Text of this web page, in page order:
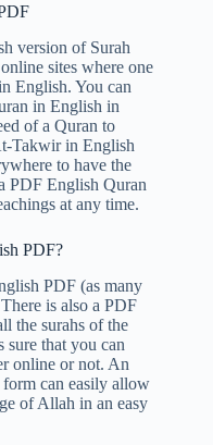
version of Surah
sites where one
English. You can
in English in
of a Quran to
Takwir in English
to have the
PDF English Quran
at any time.
PDF?
PDF (as many
is also a PDF
the surahs of the
that you can
online or not. An
can easily allow
of Allah in an easy